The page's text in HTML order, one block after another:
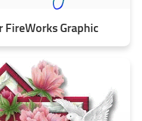
FireWorks Graphic